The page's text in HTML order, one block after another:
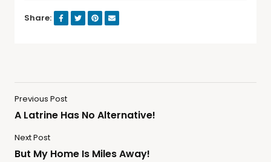
Share:
Previous Post
A Latrine Has No Alternative!
Next Post
But My Home Is Miles Away!